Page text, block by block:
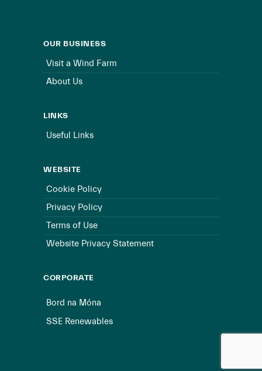
OUR BUSINESS
Visit a Wind Farm
About Us
LINKS
Useful Links
WEBSITE
Cookie Policy
Privacy Policy
Terms of Use
Website Privacy Statement
CORPORATE
Bord na Móna
SSE Renewables